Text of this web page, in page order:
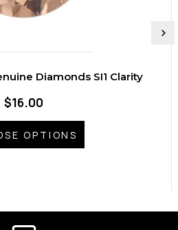
Diamonds SI1 Clarity
$16.00
OPTIONS